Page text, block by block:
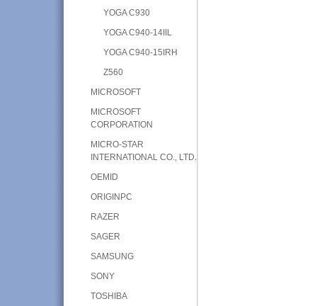
YOGA C930
YOGA C940-14IIL
YOGA C940-15IRH
Z560
MICROSOFT
MICROSOFT
CORPORATION
MICRO-STAR
INTERNATIONAL CO., LTD.
OEMID
ORIGINPC
RAZER
SAGER
SAMSUNG
SONY
TOSHIBA